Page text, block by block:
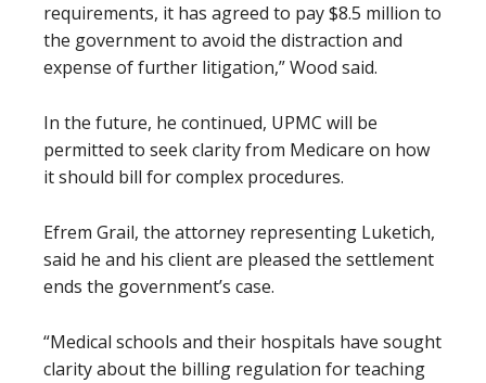
requirements, it has agreed to pay $8.5 million to
the government to avoid the distraction and
expense of further litigation,” Wood said.
In the future, he continued, UPMC will be
permitted to seek clarity from Medicare on how
it should bill for complex procedures.
Efrem Grail, the attorney representing Luketich,
said he and his client are pleased the settlement
ends the government’s case.
“Medical schools and their hospitals have sought
clarity about the billing regulation for teaching